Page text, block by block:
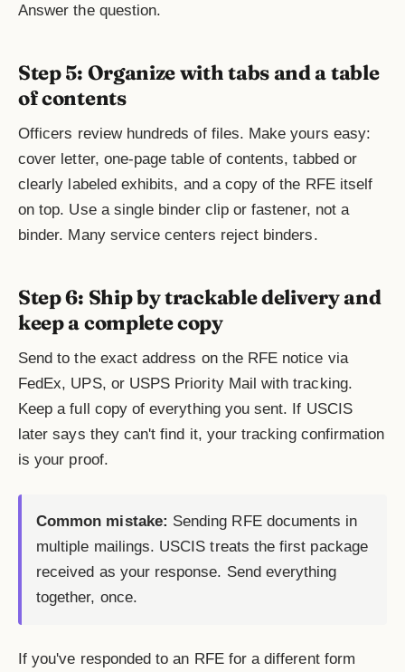
Answer the question.
Step 5: Organize with tabs and a table
of contents
Officers review hundreds of files. Make yours easy:
cover letter, one-page table of contents, tabbed or
clearly labeled exhibits, and a copy of the RFE itself
on top. Use a single binder clip or fastener, not a
binder. Many service centers reject binders.
Step 6: Ship by trackable delivery and
keep a complete copy
Send to the exact address on the RFE notice via
FedEx, UPS, or USPS Priority Mail with tracking.
Keep a full copy of everything you sent. If USCIS
later says they can't find it, your tracking confirmation
is your proof.
Common mistake: Sending RFE documents in
multiple mailings. USCIS treats the first package
received as your response. Send everything
together, once.
If you've responded to an RFE for a different form